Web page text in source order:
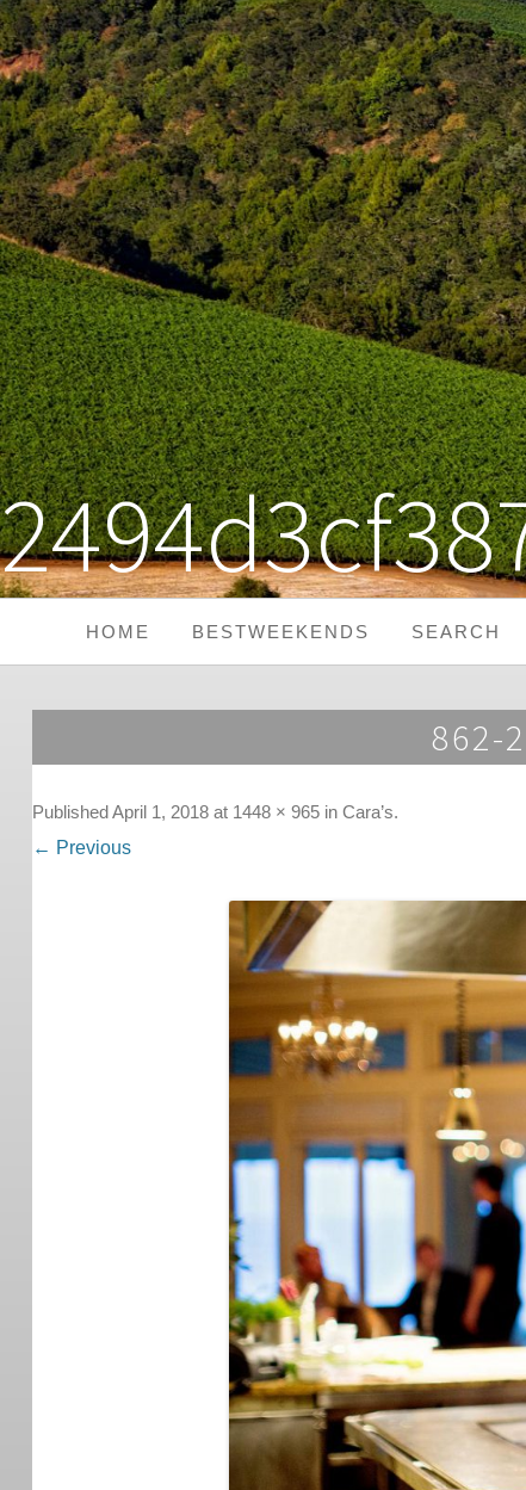
HOME BESTWEEKENDS
City Weekends
SEARCH
862-
Published April 1, 2018at 1448 × 965in Cara’s.
← Previous